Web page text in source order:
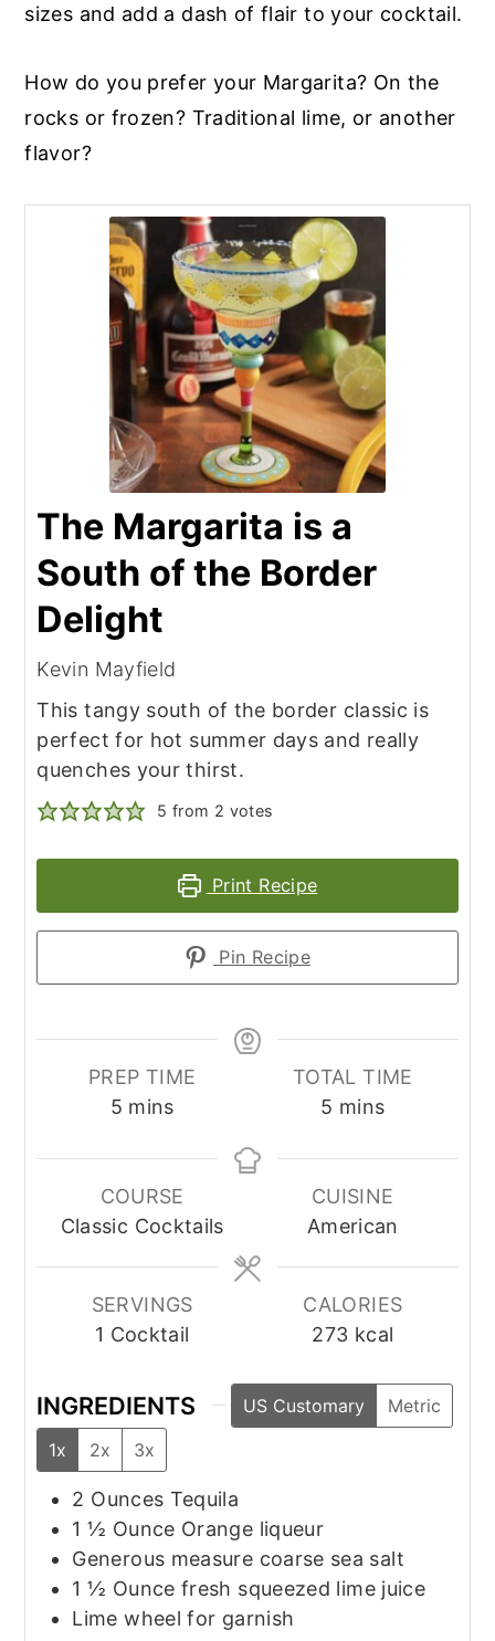
sizes and add a dash of flair to your cocktail.
How do you prefer your Margarita? On the
rocks or frozen? Traditional lime, or another
flavor?
The Margarita is a
South of the Border
Delight
Kevin Mayfield
This tangy south of the border classic is
perfect for hot summer days and really
quenches your thirst.
5 from 2 votes
Print Recipe
Pin Recipe
PREP TIME
5minutes
mins
TOTAL TIME
5 minutes
mins
COURSE
Classic Cocktails
CUISINE
American
SERVINGS
1 Cocktail
CALORIES
273 kcal
INGREDIENTS US Customary
Metric
1x
2x 3x
2 Ounces Tequila
1 ½ Ounce Orange liqueur
Generous measure coarse sea salt
1 ½ Ounce fresh squeezed lime juice
Lime wheel for garnish